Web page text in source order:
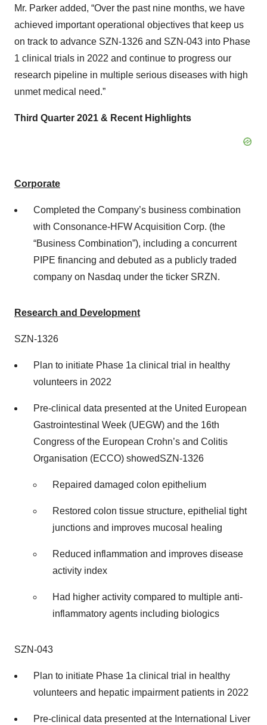
Mr. Parker added, “Over the past nine months, we have
achieved important operational objectives that keep us
on track to advance SZN-1326 and SZN-043 into Phase
1 clinical trials in 2022 and continue to progress our
research pipeline in multiple serious diseases with high
unmet medical need.”
Third Quarter 2021 & Recent Highlights
Corporate
Completed the Company’s business combination
with Consonance-HFW Acquisition Corp. (the
“Business Combination”), including a concurrent
PIPE financing and debuted as a publicly traded
company on Nasdaq under the ticker SRZN.
Research and Development
SZN-1326
Plan to initiate Phase 1a clinical trial in healthy
volunteers in 2022
Pre-clinical data presented at the United European
Gastrointestinal Week (UEGW) and the 16th
Congress of the European Crohn’s and Colitis
Organisation (ECCO) showedSZN-1326
Repaired damaged colon epithelium
Restored colon tissue structure, epithelial tight
junctions and improves mucosal healing
Reduced inflammation and improves disease
activity index
Had higher activity compared to multiple anti-
inflammatory agents including biologics
SZN-043
Plan to initiate Phase 1a clinical trial in healthy
volunteers and hepatic impairment patients in 2022
Pre-clinical data presented at the International Liver